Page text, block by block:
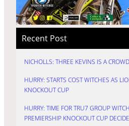
Recent Post
NICHOLLS: THREE KEVINS IS A CROWD
HURRY: STARTS COST WITCHES AS
KNOCKOUT CUP
HURRY: TIME FOR TRU7 GROUP
PREMIERSHIP KNOCKOUT CUP